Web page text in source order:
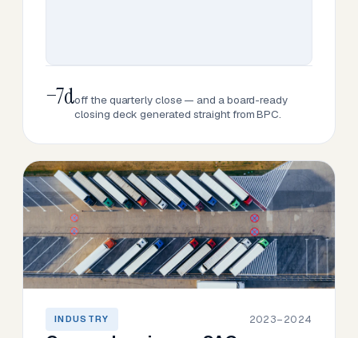
−7doff the quarterly close — and a board-ready
closing deck generated straight from BPC.
INDUSTRY 2023–2024